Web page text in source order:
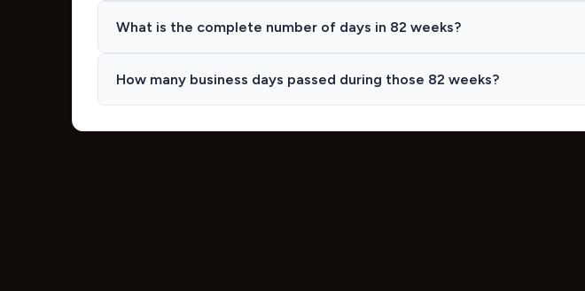
What is the complete number of days in 82 weeks?
How many business days passed during those 82 weeks?